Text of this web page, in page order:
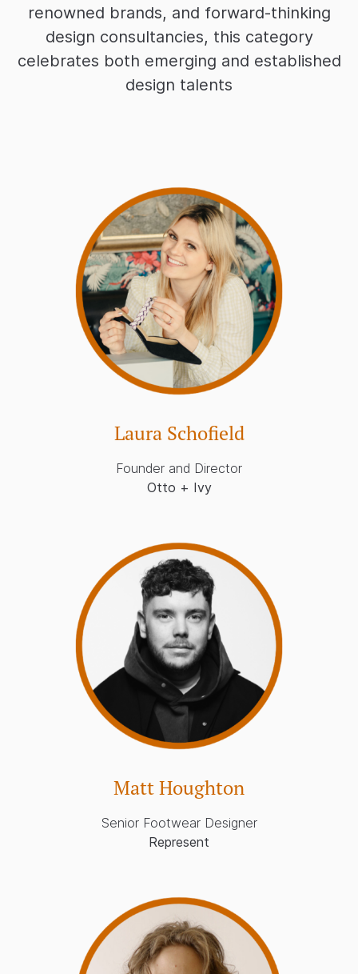
renowned brands, and forward-thinking
design consultancies, this category
celebrates both emerging and established
design talents
Laura Schofield
Founder and Director
Otto + Ivy
Matt Houghton
Senior Footwear Designer
Represent